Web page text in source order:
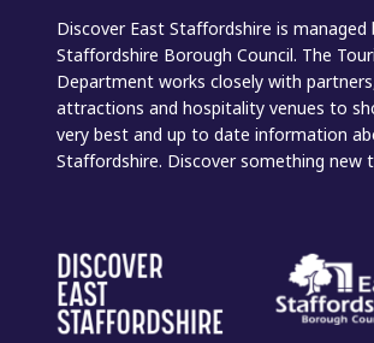
Discover East Staffordshire is managed
Staffordshire Borough Council. The
Department works closely with
attractions and hospitality venues to
very best and up to date information
Staffordshire. Discover something new